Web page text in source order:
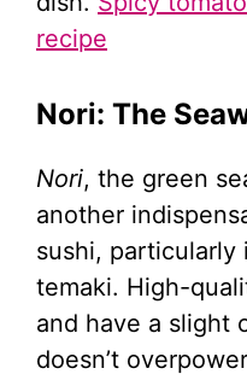
recipe
Nori: The
Nori, the green
another
sushi, particularly
temaki. High-
and have a slight
doesn’t